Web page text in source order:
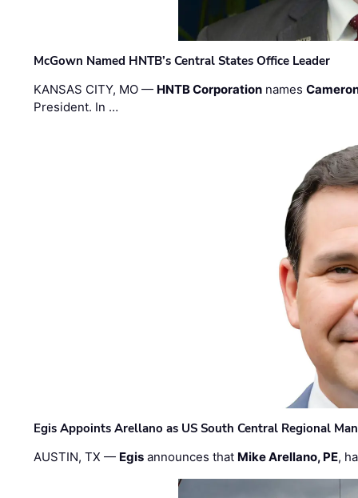
McGown Named HNTB’s Central States Office Leader
KANSAS CITY, MO — HNTB Corporation names
President. In …
Egis Appoints Arellano as US South Central Regional
AUSTIN, TX — Egis announces that Mike Arellano, PE,